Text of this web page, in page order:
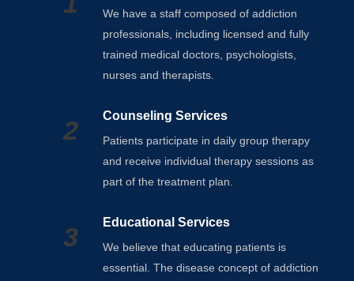
We have a staff composed of addiction
professionals, including licensed and fully
trained medical doctors, psychologists,
nurses and therapists.
2 Counseling Services
Patients participate in daily group therapy
and receive individual therapy sessions as
part of the treatment plan.
3 Educational Services
We believe that educating patients is
essential. The disease concept of addiction